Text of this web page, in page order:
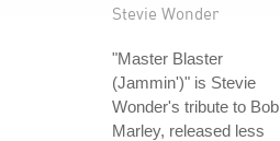
Stevie Wonder
"Master Blaster
(Jammin')" is Stevie
Wonder's tribute to Bob
Marley, released less